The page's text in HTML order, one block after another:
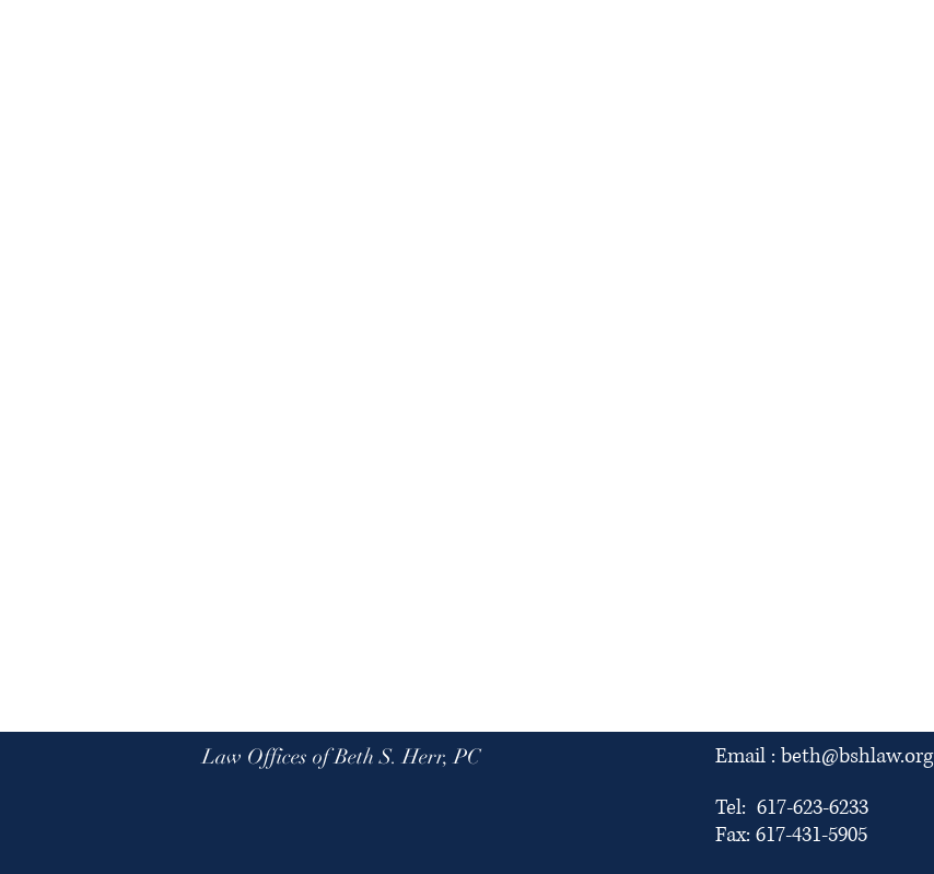
Law Offices of Beth S. Herr, PC Email : beth@bshlaw.org
Tel: 617-623-6233
Fax: 617-431-5905